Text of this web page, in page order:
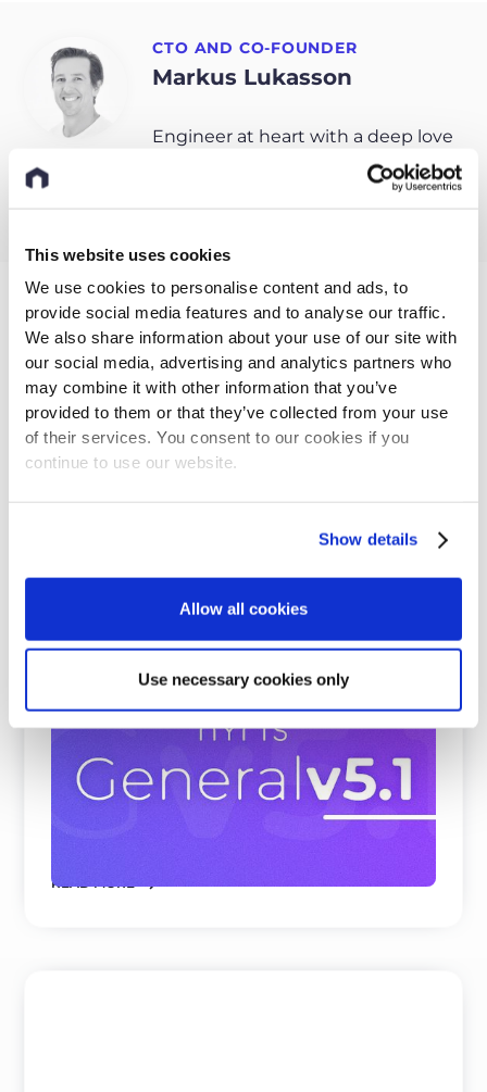
This website uses cookies
We use cookies to personalise content and ads, to
provide social media features and to analyse our traffic.
We also share information about your use of our site with
our social media, advertising and analytics partners who
may combine it with other information that you’ve
provided to them or that they’ve collected from your use
of their services. You consent to our cookies if you
continue to use our website.
Show details
Allow all cookies
Use necessary cookies only
CTO AND CO-FOUNDER
Markus Lukasson
Engineer at heart with a deep love
Related entries
nyris embedding models rank first on all
benchmark datasets for visual product search and
parts identificati ...
READ MORE